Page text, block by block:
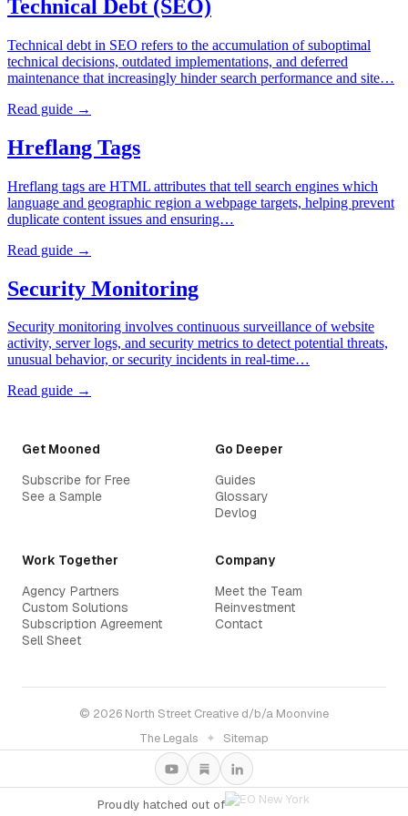
Technical Debt (SEO)
Technical debt in SEO refers to the accumulation of suboptimal
technical decisions, outdated implementations, and deferred
maintenance that increasingly hinder search performance and site…
Read guide →
Hreflang Tags
Hreflang tags are HTML attributes that tell search engines which
language and geographic region a webpage targets, helping prevent
duplicate content issues and ensuring…
Read guide →
Security Monitoring
Security monitoring involves continuous surveillance of website
activity, server logs, and security metrics to detect potential threats,
unusual behavior, or security incidents in real-time…
Read guide →
Get Mooned
Subscribe for Free
See a Sample
Go Deeper
Guides
Glossary
Devlog
Work Together
Agency Partners
Custom Solutions
Subscription Agreement
Sell Sheet
Company
Meet the Team
Reinvestment
Contact
© 2026 North Street Creative d/b/a Moonvine
The Legals
✦ Sitemap
Proudly hatched out of